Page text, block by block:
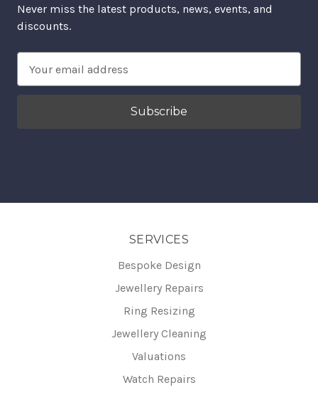
Never miss the latest products, news, events, and
discounts.
Address
SERVICES
Bespoke Design
Jewellery Repairs
Ring Resizing
Jewellery Cleaning
Valuations
Watch Repairs